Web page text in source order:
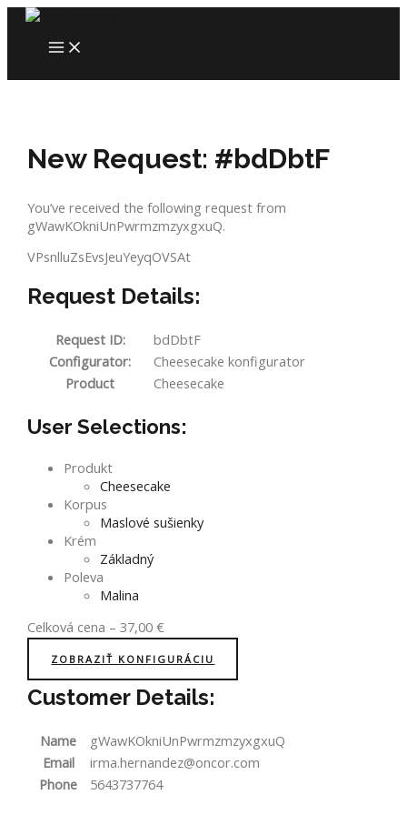
Skip
content
MAIN
MENU
New Request: #bdDbtF
You’ve received the following request from
gWawKOkniUnPwrmzmzyxgxuQ.
VPsnlluZsEvsJeuYeyqOVSAt
Request Details:
Request ID:
bdDbtF
Configurator:
Cheesecake konfigurator
Product
Cheesecake
User Selections:
Produkt
Cheesecake
Korpus
Maslové sušienky
Krém
Základný
Poleva
Malina
Celková cena –37,00€
ZOBRAZIŤ KONFIGURÁCIU
Customer Details:
Name
gWawKOkniUnPwrmzmzyxgxuQ
Email
irma.hernandez@oncor.com
Phone
5643737764